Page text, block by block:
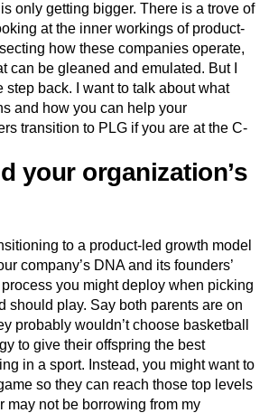
Generator
Feature Adoption
Funnel Analysis
Getting Started
Growth
Healthcare
Implementation Integration
Kimi
Life at Amplitude
MCP
Marketing Analytics
North Star Metric
Models
Analytics
Product Design
Product Releases
Product-Led Growth
Recap
Startup
Tech Stack
native Amplitude
only getting bigger. There is a trove of
at the inner workings of product-
how these companies operate,
can be gleaned and emulated. But I
step back. I want to talk about what
and how you can help your
transition to PLG if you are at the C-
your organization’s
to a product-led growth model
company’s DNA and its founders’
process you might deploy when picking
should play. Say both parents are on
probably wouldn’t choose basketball
to give their offspring the best
in a sport. Instead, you might want to
so they can reach those top levels
may not be borrowing from my